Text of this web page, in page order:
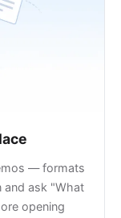
— formats
and ask "What
opening